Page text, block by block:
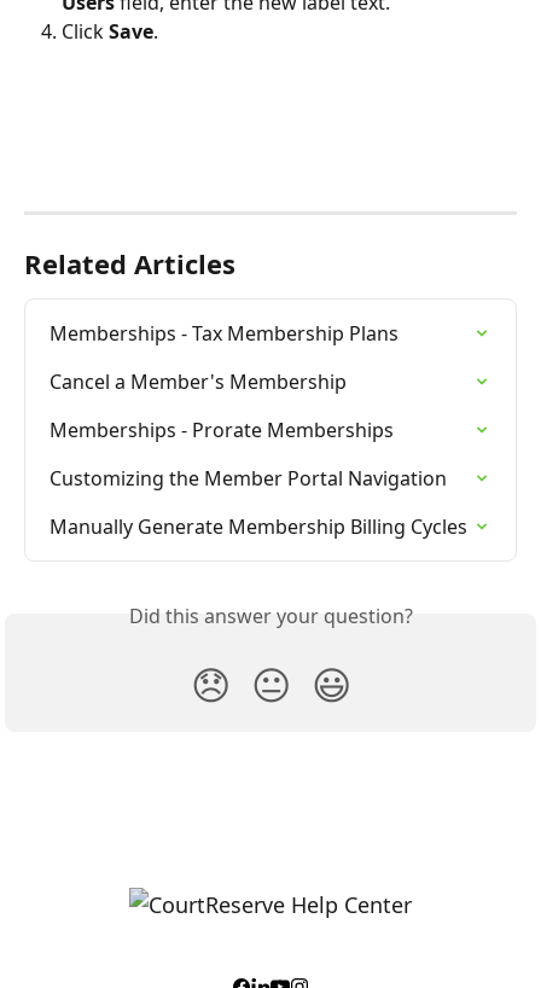
Click Save.
Related Articles
Memberships - Tax Membership Plans
Cancel a Member's Membership
Memberships - Prorate Memberships
Customizing the Member Portal Navigation
Manually Generate Membership Billing Cycles
Did this answer your question?
😞 😐 😃